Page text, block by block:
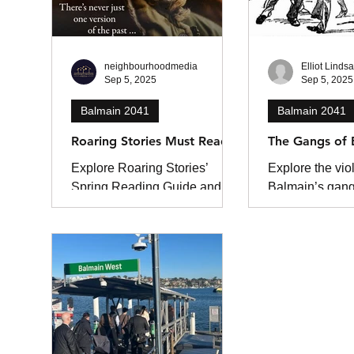
flee as thick smoke filled the
air. Fire and Rescue NSW
blaze at The Spit Marina in
Mosman , on Sydney’s lower
North Shore, shortly before
3.30am. M
Roaring Stories Must Reads
Explore Roaring Stories’
Spring Reading Guide and
find your next favourite book.
Balmain 2041
neighbourhoodmedia
Sep 5, 2025
The Gangs of
Explore the
Balmain’s
1885–1900.
Balmain 2041
Elliot
Sep 5, 2025